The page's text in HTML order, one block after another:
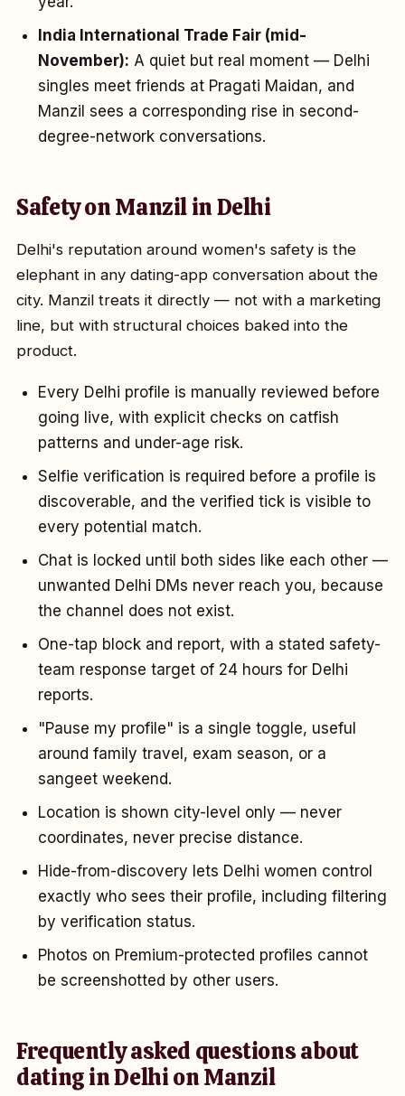
India International Trade Fair (mid-
November): A quiet but real moment — Delhi
singles meet friends at Pragati Maidan, and
Manzil sees a corresponding rise in second-
degree-network conversations.
Safety on Manzil in Delhi
Delhi's reputation around women's safety is the
elephant in any dating-app conversation about the
city. Manzil treats it directly — not with a marketing
line, but with structural choices baked into the
product.
Every Delhi profile is manually reviewed before
going live, with explicit checks on catfish
patterns and under-age risk.
Selfie verification is required before a profile is
discoverable, and the verified tick is visible to
every potential match.
Chat is locked until both sides like each other —
unwanted Delhi DMs never reach you, because
the channel does not exist.
One-tap block and report, with a stated safety-
team response target of 24 hours for Delhi
reports.
"Pause my profile" is a single toggle, useful
around family travel, exam season, or a
sangeet weekend.
Location is shown city-level only — never
coordinates, never precise distance.
Hide-from-discovery lets Delhi women control
exactly who sees their profile, including filtering
by verification status.
Photos on Premium-protected profiles cannot
be screenshotted by other users.
Frequently asked questions about
dating in Delhi on Manzil